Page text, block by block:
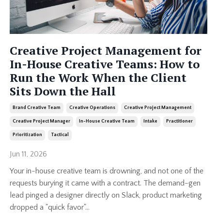
Creative Project Management for
In-House Creative Teams: How to
Run the Work When the Client
Sits Down the Hall
Brand Creative Team Creative Operations Creative Project Management
Creative Project Manager In-House Creative Team Intake Practitioner
Prioritization Tactical
Jun 11, 2026
Your in-house creative team is drowning, and not one of the
requests burying it came with a contract. The demand-gen
lead pinged a designer directly on Slack, product marketing
dropped a "quick favor"...